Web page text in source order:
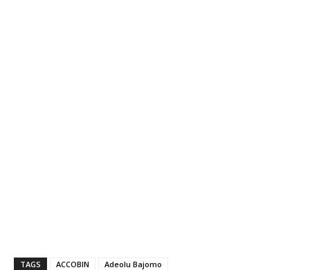
TAGS ACCOBIN
Adeolu Bajomo